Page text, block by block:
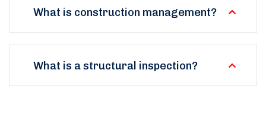
What is construction management?
What is a structural inspection?